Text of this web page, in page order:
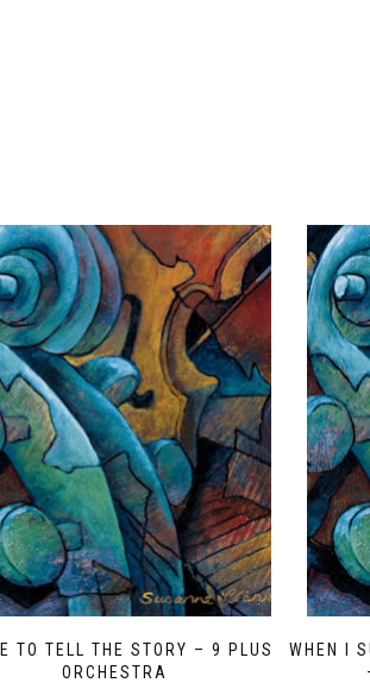
TO TELL THE STORY – 9 PLUS
ORCHESTRA
WHEN I